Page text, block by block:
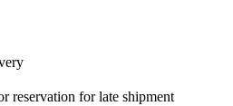
reservation for late shipment